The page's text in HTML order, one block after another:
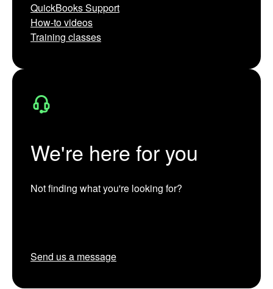
QuickBooks Support
How-to videos
Training classes
We're here for you
Not finding what you're looking for?
Send us a message